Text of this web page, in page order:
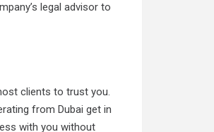
legal advisor to
clients to trust you.
from Dubai get in
with you without